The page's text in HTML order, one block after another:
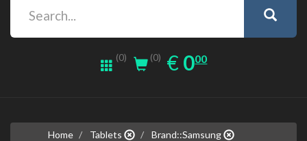
(0) (0) € EUR
0.00
000
Home Tablets Brand::Samsung